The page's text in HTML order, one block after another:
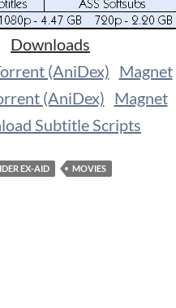
Downloads
(AniDex) Magnet
(AniDex) Magnet
Subtitle Scripts
EX-AID MOVIES